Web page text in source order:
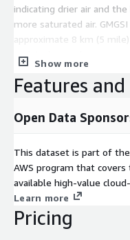
indicating drier air and
more saturated air.
approximate 8 km (5
updated every hour.
Show more
Features
Open Data
This dataset is part of the
AWS program that
available high-value
Learn more
Pricing